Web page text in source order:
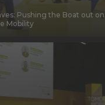
Pushing the Boat out on
Mobility